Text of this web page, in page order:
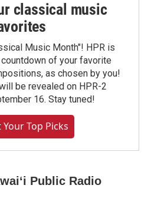
classical music
Music Month"! HPR is
of your favorite
as chosen by you!
be revealed on HPR-2
16. Stay tuned!
Top Picks
Public Radio